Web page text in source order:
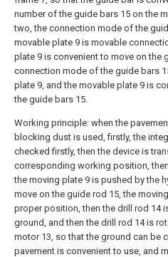
number of the guide bars 15 on the
two, the connection mode of the
movable plate 9 is movable
plate 9 is convenient to move on the
connection mode of the guide bars
plate 9, and the movable plate 9 is
the guide bars 15.
Working principle: when the
blocking dust is used, firstly, the
checked firstly, then the device is
corresponding working position,
the moving plate 9 is pushed by the
move on the guide rod 15, the
proper position, then the drill rod 14
ground, and then the drill rod 14 is
motor 13, so that the ground can be
pavement is convenient to use, and